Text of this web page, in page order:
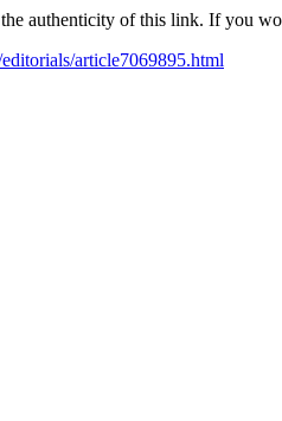
authenticity of this link. If you
article7069895.html